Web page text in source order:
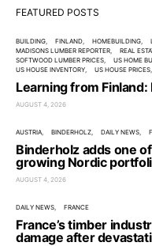
FEATURED POSTS
BUILDING FINLAND HOMEBUILDING
MADISONS LUMBER REPORTER
REAL
SOFTWOOD LUMBER PRICES
US HOME
US HOUSE INVENTORY
US HOUSE PRICES
Learning from Finland:
AUGUST 4, 2026
AUSTRIA BINDERHOLZ DAILY NEWS
Binderholz adds one
growing Nordic
AUGUST 4, 2026
DAILY NEWS FRANCE
France’s timber
damage after